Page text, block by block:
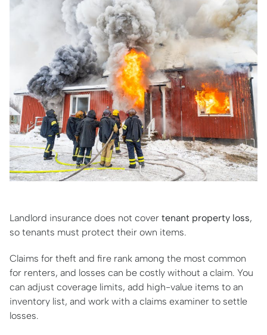
Landlord insurance does not cover tenant property loss,
so tenants must protect their own items.
Claims for theft and fire rank among the most common
for renters, and losses can be costly without a claim. You
can adjust coverage limits, add high-value items to an
inventory list, and work with a claims examiner to settle
losses.